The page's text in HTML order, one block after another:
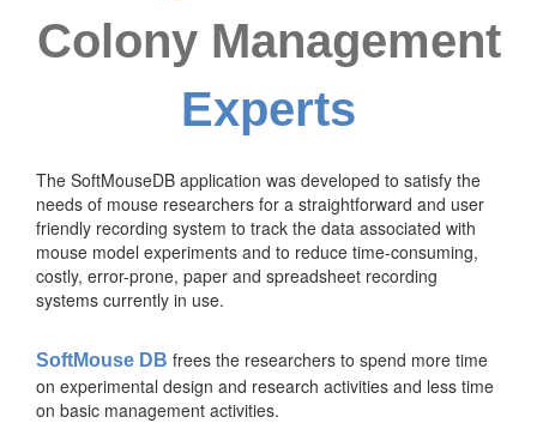
Colony Management
Experts
The SoftMouseDB application was developed to satisfy the
needs of mouse researchers for a straightforward and user
friendly recording system to track the data associated with
mouse model experiments and to reduce time-consuming,
costly, error-prone, paper and spreadsheet recording
systems currently in use.
SoftMouse DB frees the researchers to spend more time
on experimental design and research activities and less time
on basic management activities.